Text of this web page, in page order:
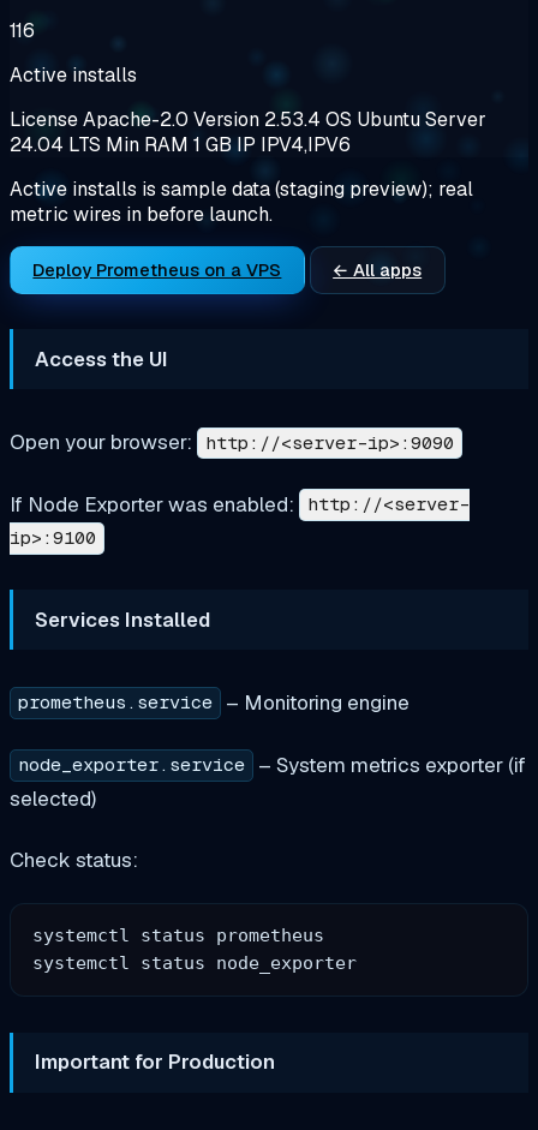
116
Active installs
LicenseApache-2.0 Version 2.53.4 OS Ubuntu Server
24.04 LTS Min RAM 1 GB IP IPV4,IPV6
Active installs is sample data (staging preview); real
metric wires in before launch.
Deploy Prometheus on a VPS ← All apps
Access the UI
Open your browser: http://<server-ip>:9090
If Node Exporter was enabled:
http://<server-
ip>:9100
Services Installed
prometheus.service – Monitoring engine
node_exporter.service – System metrics exporter (if
selected)
Check status:
systemctl status prometheus
Important for Production